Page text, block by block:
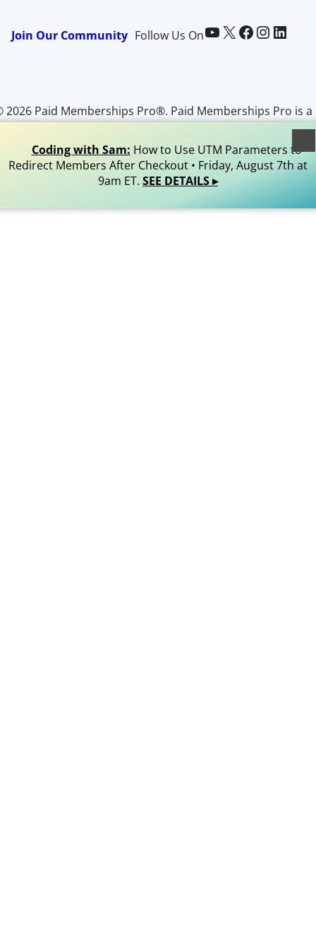
Join Our Community Follow Us OnPaid Memberships Pro on YouTube @pmproplugin at X (Twitter) Paid Memberships Pro on Facebook Paid Memberships Pro on InstagramPaid Memberships Pro on LinkedIn
2026 Paid Memberships Pro®. Paid Memberships Pro is a
trademark of Stranger Studios, LLC. All Rights
Coding with Sam: How to Use UTM Parameters to
Redirect Members After Checkout • Friday, August 7th at
9am ET. SEE DETAILS ▸